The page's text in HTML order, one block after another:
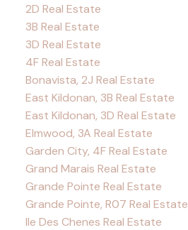
2D Real Estate
3B Real Estate
3D Real Estate
4F Real Estate
Bonavista, 2J Real Estate
East Kildonan, 3B Real Estate
East Kildonan, 3D Real Estate
Elmwood, 3A Real Estate
Garden City, 4F Real Estate
Grand Marais Real Estate
Grande Pointe Real Estate
Grande Pointe, R07 Real Estate
Ile Des Chenes Real Estate